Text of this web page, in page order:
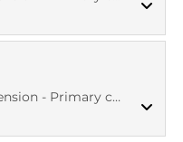
- Primary care